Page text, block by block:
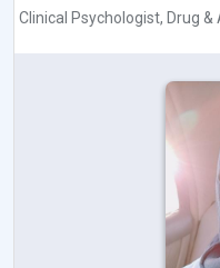
Clinical Psychologist, Drug &